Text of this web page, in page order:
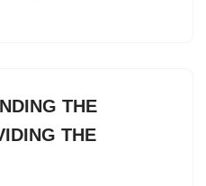
THE
THE